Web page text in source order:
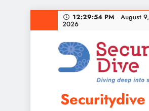
12:29:55 PM August 9,
2026
Securitydive